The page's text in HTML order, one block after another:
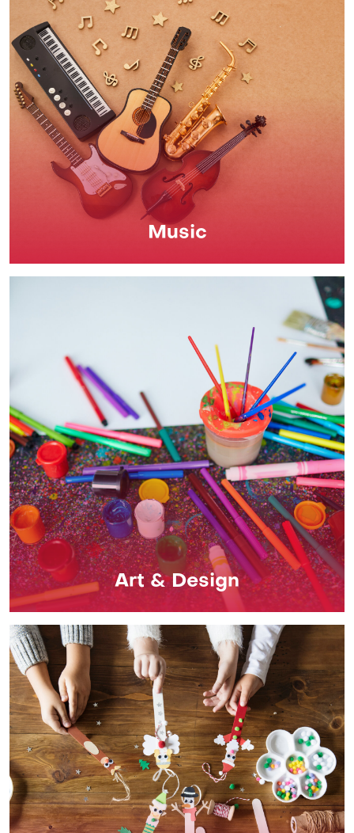
Music
Art & Design